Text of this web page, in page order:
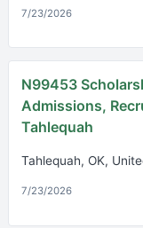
7/23/2026
N99453
Admissions,
Tahlequah
Tahlequah, OK,
7/23/2026